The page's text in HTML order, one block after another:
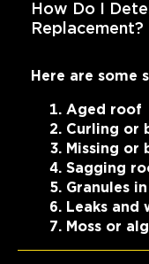
How Do I
Replacement?
Here are some
Aged roof
Curling or
Missing or
Sagging
Granules
Leaks and
Moss or